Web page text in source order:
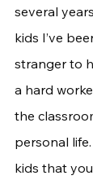
several
kids I’ve
stranger to
a hard
the
personal
kids that